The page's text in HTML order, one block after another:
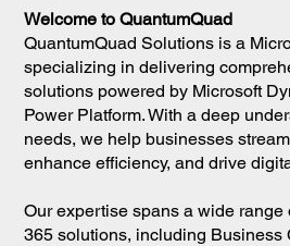
Welcome to QuantumQuad
QuantumQuad Solutions is a
specializing in delivering
solutions powered by Microsoft
Power Platform. With a deep
needs, we help businesses
enhance efficiency, and drive
Our expertise spans a wide range
365 solutions, including Business